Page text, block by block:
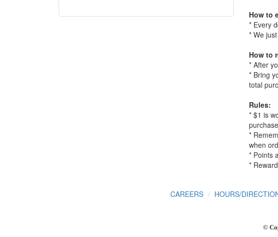
How to
* Every
* We
How to
* After
* Bring
total
Rules:
* $1 is
*
when
* Points
*
CAREERS HOURS/
©